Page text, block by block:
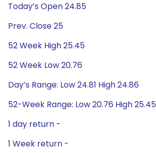
Today’s Open 24.85
Prev. Close 25
52 Week High 25.45
52 Week Low 20.76
Day’s Range: Low 24.81 High 24.86
52-Week Range: Low 20.76 High 25.45
1 day return -
1 Week return -